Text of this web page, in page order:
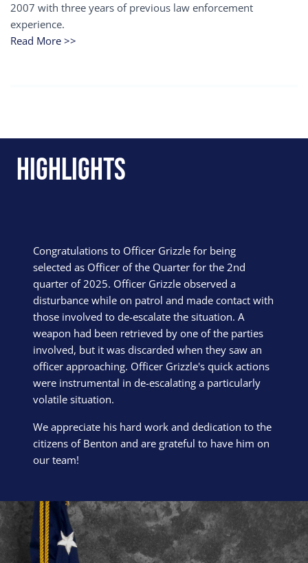
2007 with three years of previous law enforcement
experience.
Read More >>
Highlights
Congratulations to Officer Grizzle for being
selected as Officer of the Quarter for the 2nd
quarter of 2025. Officer Grizzle observed a
disturbance while on patrol and made contact with
those involved to de-escalate the situation. A
weapon had been retrieved by one of the parties
involved, but it was discarded when they saw an
officer approaching. Officer Grizzle's quick actions
were instrumental in de-escalating a particularly
volatile situation.
We appreciate his hard work and dedication to the
citizens of Benton and are grateful to have him on
our team!
Block Image